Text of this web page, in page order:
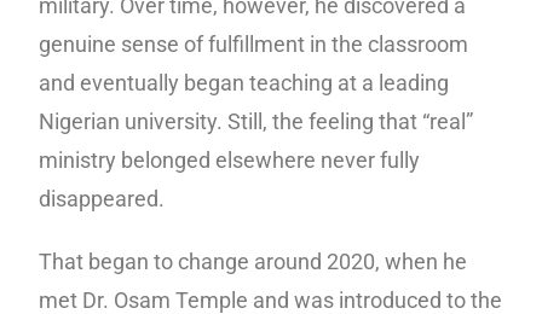
military. Over time, however, he discovered a
genuine sense of fulfillment in the classroom
and eventually began teaching at a leading
Nigerian university. Still, the feeling that “real”
ministry belonged elsewhere never fully
disappeared.
That began to change around 2020, when he
met Dr. Osam Temple and was introduced to the